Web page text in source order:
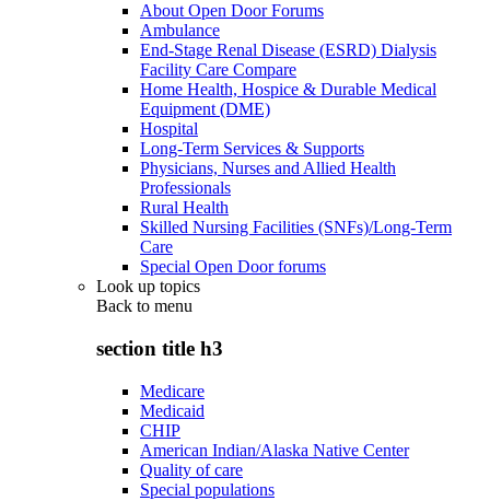
About Open Door Forums
Ambulance
End-Stage Renal Disease (ESRD) Dialysis
Facility Care Compare
Home Health, Hospice & Durable Medical
Equipment (DME)
Hospital
Long-Term Services & Supports
Physicians, Nurses and Allied Health
Professionals
Rural Health
Skilled Nursing Facilities (SNFs)/Long-Term
Care
Special Open Door forums
Look up topics
Back to menu
section title h3
Medicare
Medicaid
CHIP
American Indian/Alaska Native Center
Quality of care
Special populations